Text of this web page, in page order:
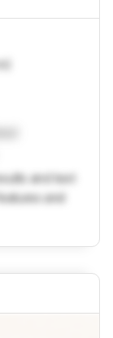
m)
and text
and